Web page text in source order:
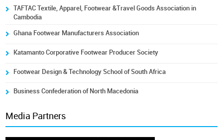
TAFTAC Textile, Apparel, Footwear &Travel Goods Association in
Cambodia
Ghana Footwear Manufacturers Association
Katamanto Corporative Footwear Producer Society
Footwear Design & Technology School of South Africa
Business Confederation of North Macedonia
Media Partners